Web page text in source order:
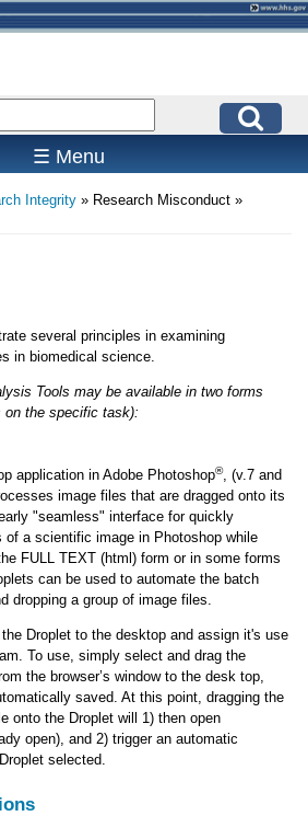
☰ Menu
Integrity
Research Misconduct
several principles in examining
in biomedical science.
Tools may be available in two forms
on the specific task):
application in Adobe Photoshop®, (v.7 and
image files that are dragged onto its
"seamless" interface for quickly
of a scientific image in Photoshop while
FULL TEXT (html) form or in some forms
can be used to automate the batch
dropping a group of image files.
Droplet to the desktop and assign it's use
To use, simply select and drag the
the browser’s window to the desk top,
saved. At this point, dragging the
onto the Droplet will 1) then open
open), and 2) trigger an automatic
selected.